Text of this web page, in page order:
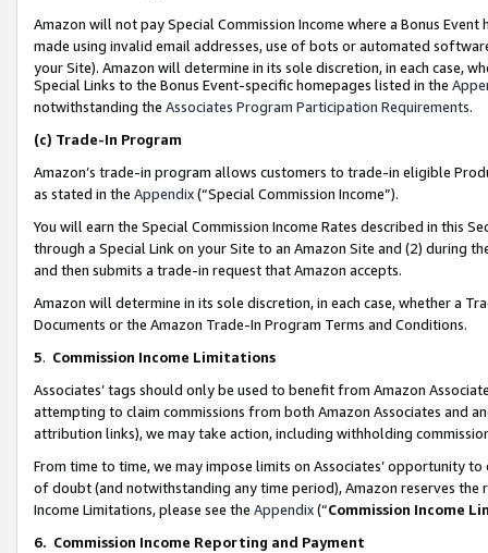
Amazon will not pay Special Commission Income where a Bonus
made using invalid email addresses, use of bots or automated
your Site). Amazon will determine in its sole discretion, in each case,
Special Links to the Bonus Event-specific homepages listed in the
notwithstanding the Associates Program Participation Requirements.
(c) Trade-In Program
Amazon’s trade-in program allows customers to trade-in eligible
as stated in the Appendix(“Special Commission Income”).
You will earn the Special Commission Income Rates described in this
through a Special Link on your Site to an Amazon Site and (2) during
and then submits a trade-in request that Amazon accepts.
Amazon will determine in its sole discretion, in each case, whether a
Documents or the Amazon Trade-In Program Terms and Conditions.
5. Commission Income Limitations
Associates’ tags should only be used to benefit from Amazon
attempting to claim commissions from both Amazon Associates and
attribution links), we may take action, including withholding
From time to time, we may impose limits on Associates’ opportunity
of doubt (and notwithstanding any time period), Amazon reserves
Income Limitations, please see the Appendix(“Commission Income
6. Commission Income Reporting and Payment